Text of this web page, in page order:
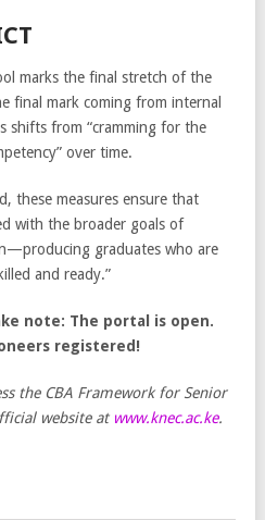
marks the final stretch of the
final mark coming from internal
shifts from “cramming for the
over time.
these measures ensure that
with the broader goals of
graduates who are
and ready.”
note: The portal is open.
registered!
the CBA Framework for Senior
website at www.knec.ac.ke.